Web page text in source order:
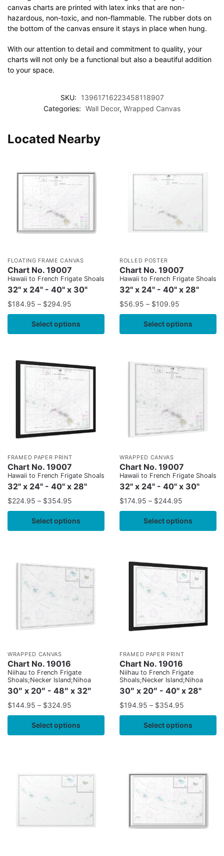
canvas charts are printed with latex inks that are non-
hazardous, non-toxic, and non-flammable. The rubber dots on
the bottom of the canvas ensure it stays in place when hung.
With our attention to detail and commitment to quality, your
charts will not only be a functional but also a beautiful addition
to your space.
SKU:
13961716223458118907
Categories: Wall Decor, Wrapped Canvas
Located Nearby
FLOATING FRAME CANVAS
Chart No. 19007
Hawaii to French Frigate Shoals
32" x 24" - 40" x 30"
$184.95 – $294.95
Select options
ROLLED POSTER
Chart No. 19007
Hawaii to French Frigate Shoals
32" x 24" - 40" x 28"
$56.95 – $109.95
Select options
FRAMED PAPER PRINT
Chart No. 19007
Hawaii to French Frigate Shoals
32" x 24" - 40" x 28"
$224.95 – $354.95
Select options
WRAPPED CANVAS
Chart No. 19007
Hawaii to French Frigate Shoals
32" x 24" - 40" x 30"
$174.95 – $244.95
Select options
WRAPPED CANVAS
Chart No. 19016
Niihau to French Frigate
Shoals;Necker Island;Nihoa
30″ x 20″ - 48″ x 32″
$144.95 – $324.95
Select options
FRAMED PAPER PRINT
Chart No. 19016
Niihau to French Frigate
Shoals;Necker Island;Nihoa
30″ x 20″ - 40" x 28"
$194.95 – $354.95
Select options